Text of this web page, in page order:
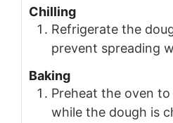
Chilling
Refrigerate the
prevent spreading
Baking
Preheat the oven to
while the dough is